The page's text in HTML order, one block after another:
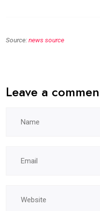
Source:news source
Leave a